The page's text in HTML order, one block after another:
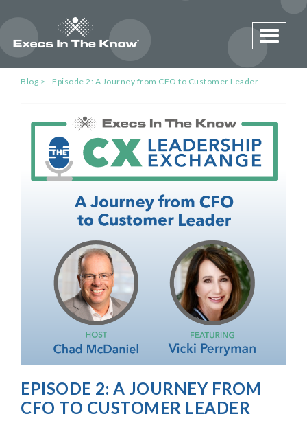
Toggle
Blog Episode 2: A Journey from CFO to Customer Leader
EPISODE 2: A JOURNEY FROM
CFO TO CUSTOMER LEADER